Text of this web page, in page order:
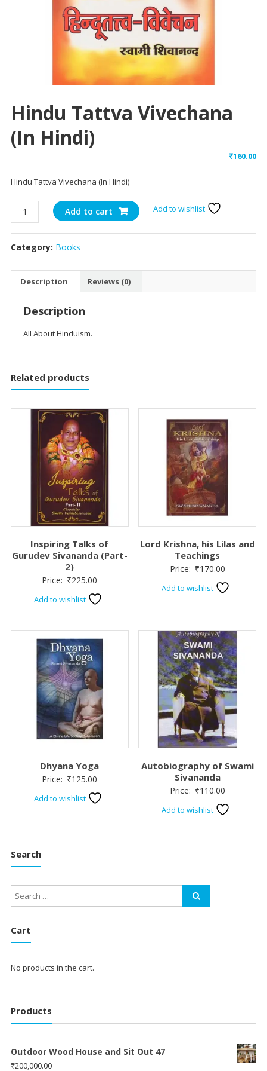
Hindu Tattva Vivechana
(In Hindi)
₹160.00
Hindu Tattva Vivechana (In Hindi)
Hindu
Tattva
Vivechana
(In
Add to cart Add to wishlist
Category: Books
Description Reviews (0)
Description
All About Hinduism.
Related products
Inspiring Talks of
Gurudev Sivananda (Part-
2)
Price: ₹225.00
Add to wishlist
Lord Krishna, his Lilas and
Teachings
Price: ₹170.00
Add to wishlist
Dhyana Yoga
Price: ₹125.00
Add to wishlist
Autobiography of Swami
Sivananda
Price: ₹110.00
Add to wishlist
Search
Cart
No products in the cart.
Products
Outdoor Wood House and Sit Out 47
₹200,000.00